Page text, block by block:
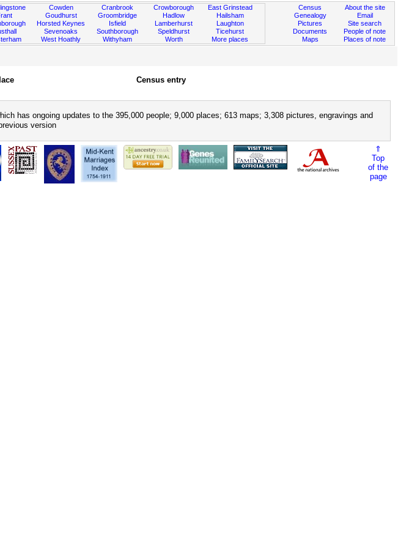
Cowden
Goudhurst
Horsted Keynes
Sevenoaks
West Hoathly
Cranbrook
Groombridge
Isfield
Southborough
Withyham
Crowborough
Hadlow
Lamberhurst
Speldhurst
Worth
East Grinstead
Hailsham
Laughton
Ticehurst
More places
About the site
Email
Site search
People of note
Places of note
Census
Genealogy
Pictures
Documents
Maps
Census entry
has ongoing updates to the 395,000 people; 9,000 places; 613 maps; 3,308 pictures, engravings and
version
⇑
Top
of the
page